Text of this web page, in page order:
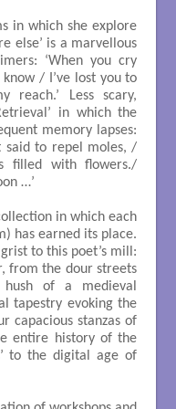
in which she explore
else’ is a marvellous
‘When you cry
know / I’ve lost you to
reach.’ Less scary,
in which the
memory lapses:
said to repel moles, /
filled with flowers./
…’
in which each
has earned its place.
to this poet’s mill:
from the dour streets
of a medieval
tapestry evoking the
capacious stanzas of
entire history of the
to the digital age of